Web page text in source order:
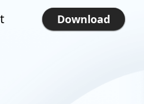
Download